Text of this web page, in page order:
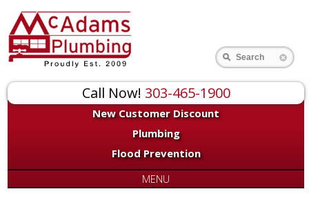
Call Now! 303-465-1900
New Customer Discount
Plumbing
Flood Prevention
Search
MENU